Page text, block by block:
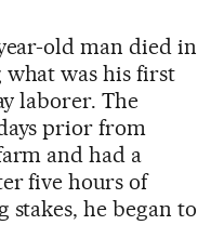
old man died in
was his first
laborer. The
prior from
and had a
five hours of
he began to